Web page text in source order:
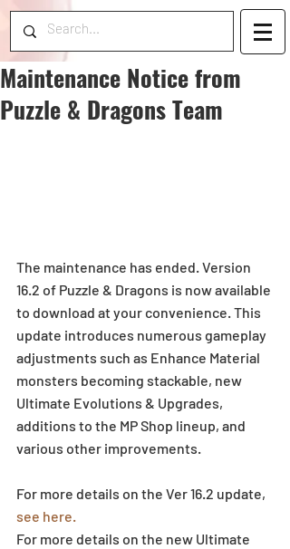
Maintenance Notice from
Puzzle & Dragons Team
The maintenance has ended. Version
16.2 of Puzzle & Dragons is now available
to download at your convenience. This
update introduces numerous gameplay
adjustments such as Enhance Material
monsters becoming stackable, new
Ultimate Evolutions & Upgrades,
additions to the MP Shop lineup, and
various other improvements.
For more details on the Ver 16.2 update,
see here.
For more details on the new Ultimate